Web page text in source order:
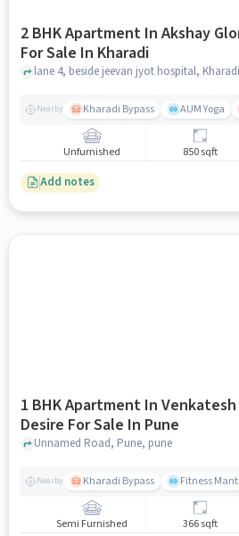
2 BHK Apartment In Akshay
For Sale In Kharadi
lane 4, beside jeevan jyot hospital,
Nearby Kharadi Bypass AUM Yoga
Unfurnished 850 sqft
Add notes
1 BHK Apartment In
Desire For Sale In Pune
Unnamed Road, Pune, pune
Nearby Kharadi Bypass Fitness
Semi Furnished 366 sqft